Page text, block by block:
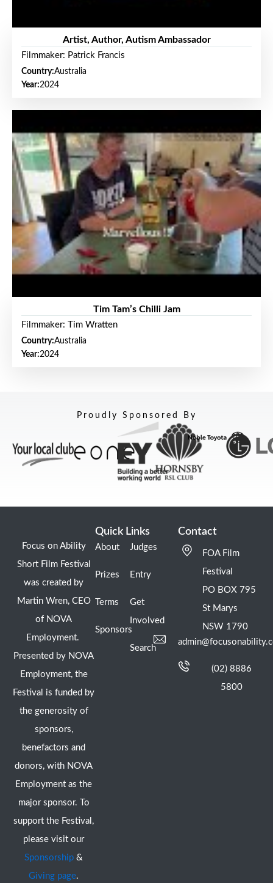
Artist, Author, Autism Ambassador
Filmmaker: Patrick Francis
Country:Australia
Year:2024
Tim Tam’s Chilli Jam
Filmmaker: Tim Wratten
Country:Australia
Year:2024
Proudly Sponsored By
Focus on Ability
Short Film Festival
was created by
Martin Wren, CEO
of NOVA
Employment.
Presented by NOVA
Employment, the
Festival is funded by
the generosity of
sponsors,
benefactors and
donors, with NOVA
Employment as the
major sponsor. To
support the Festival,
please visit our
Sponsorship &
Giving page.
Quick Links
About
Prizes
Terms
Sponsors
Judges
Entry
Get
Involved
Search
Contact
FOA Film
Festival
PO BOX 795
St Marys
NSW 1790
(02) 8886
5800